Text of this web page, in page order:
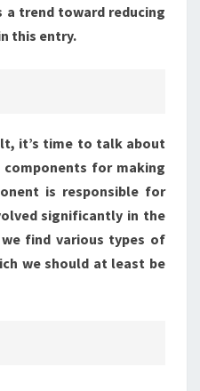
a trend toward reducing
this entry.
it’s time to talk about
for making
is responsible for
significantly in the
find various types of
we should at least be